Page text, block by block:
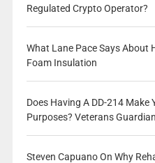
Regulated Crypto Operator?
What Lane Pace Says About
Foam Insulation
Does Having A DD-214 Make
Purposes? Veterans
Steven Capuano On Why